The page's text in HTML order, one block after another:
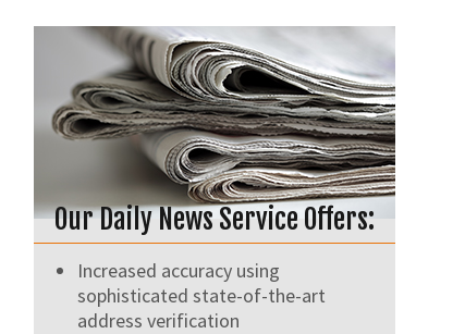
Our Daily News Service Offers:
Increased accuracy using
sophisticated state-of-the-art
address verification